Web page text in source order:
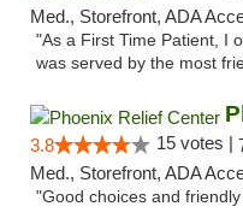
Med., Storefront, ADA
"As a First Time Patient, I
was served by the most
3.8 15 votes |
Med., Storefront, ADA
"Good choices and